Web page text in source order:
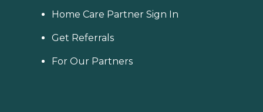
Home Care Partner Sign In
Get Referrals
For Our Partners